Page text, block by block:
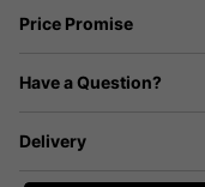
Price Promise
Have a Question?
Delivery